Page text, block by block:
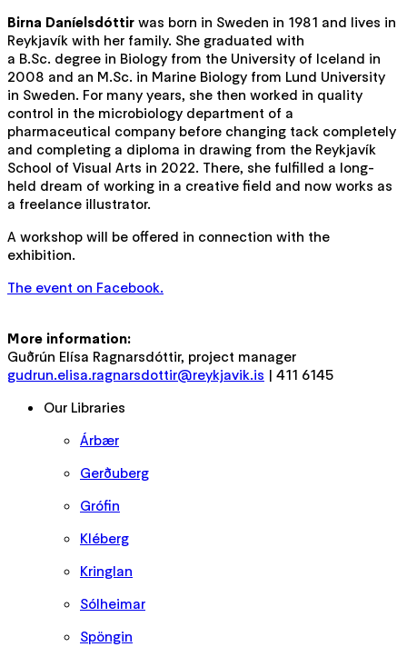
Birna Daníelsdóttir was born in Sweden in 1981 and lives in
Reykjavík with her family. She graduated with
a B.Sc. degree in Biology from the University of Iceland in
2008 and an M.Sc. in Marine Biology from Lund University
in Sweden. For many years, she then worked in quality
control in the microbiology department of a
pharmaceutical company before changing tack completely
and completing a diploma in drawing from the Reykjavík
School of Visual Arts in 2022. There, she fulfilled a long-
held dream of working in a creative field and now works as
a freelance illustrator.
A workshop will be offered in connection with the
exhibition.
The event on Facebook.
More information:
Guðrún Elísa Ragnarsdóttir, project manager
gudrun.elisa.ragnarsdottir@reykjavik.is | 411 6145
Our Libraries
Árbær
Gerðuberg
Grófin
Kléberg
Kringlan
Sólheimar
Spöngin